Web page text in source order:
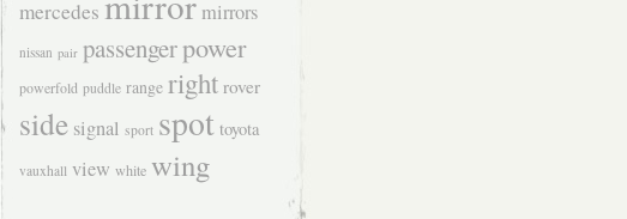
mercedes mirrors
nissan pair passengerpower
powerfold puddle range right rover
side signal sport spot toyota
vauxhall view white wing